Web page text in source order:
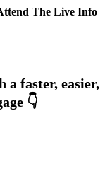
The Live Info